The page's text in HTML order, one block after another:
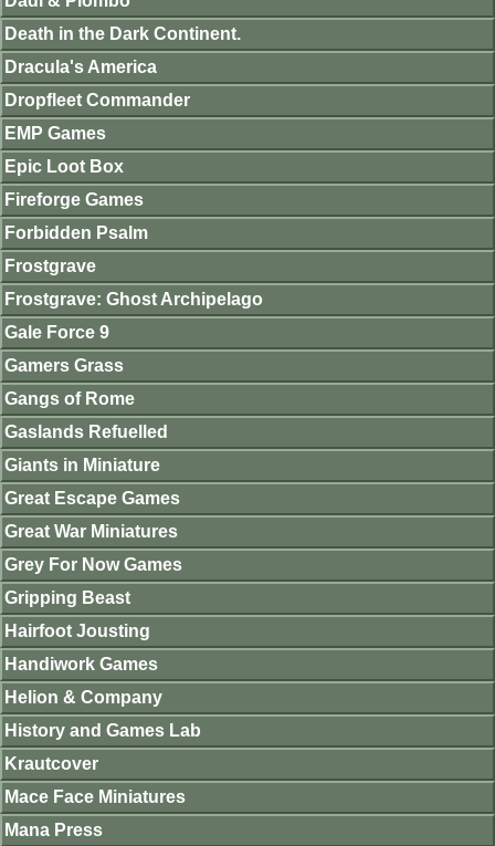
Death in the Dark Continent.
Dracula's America
Dropfleet Commander
EMP Games
Epic Loot Box
Fireforge Games
Forbidden Psalm
Frostgrave
Frostgrave: Ghost Archipelago
Gale Force 9
Gamers Grass
Gangs of Rome
Gaslands Refuelled
Giants in Miniature
Great Escape Games
Great War Miniatures
Grey For Now Games
Gripping Beast
Hairfoot Jousting
Handiwork Games
Helion & Company
History and Games Lab
Krautcover
Mace Face Miniatures
Mana Press